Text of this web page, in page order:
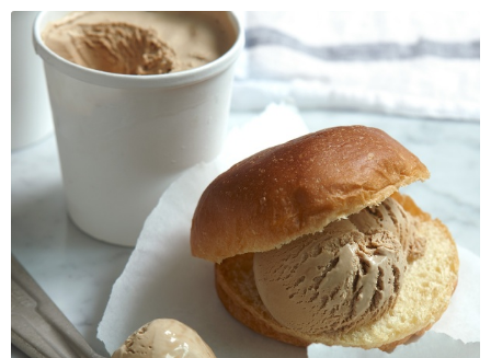
Photo by Petrina Tinslay